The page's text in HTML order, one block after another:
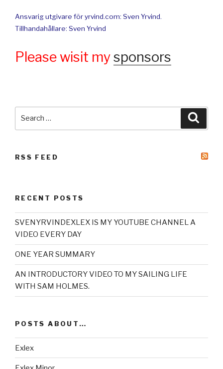
Ansvarig utgivare för yrvind.com: Sven Yrvind.
Tillhandahållare: Sven Yrvind
Please wisit mysponsors
RSS FEED
RECENT POSTS
SVENYRVINDEXLEX IS MY YOUTUBE CHANNEL A
VIDEO EVERY DAY
ONE YEAR SUMMARY
AN INTRODUCTORY VIDEO TO MY SAILING LIFE
WITH SAM HOLMES.
POSTS ABOUT…
Exlex